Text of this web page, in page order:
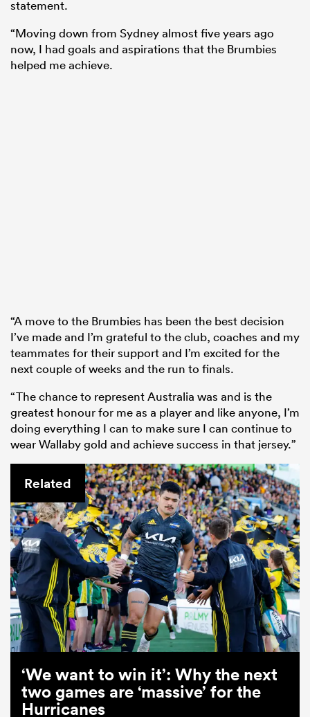
statement.
“Moving down from Sydney almost five years ago
now, I had goals and aspirations that the Brumbies
helped me achieve.
“A move to the Brumbies has been the best decision
I’ve made and I’m grateful to the club, coaches and my
teammates for their support and I’m excited for the
next couple of weeks and the run to finals.
“The chance to represent Australia was and is the
greatest honour for me as a player and like anyone, I’m
doing everything I can to make sure I can continue to
wear Wallaby gold and achieve success in that jersey.”
Related
‘We want to win it’: Why the next
two games are ‘massive’ for the
Hurricanes